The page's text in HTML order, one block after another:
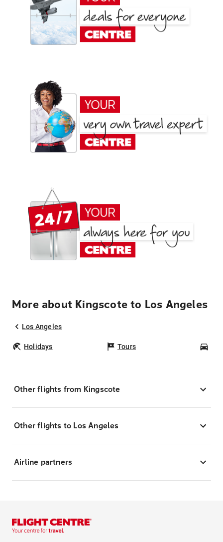
More about Kingscote to Los Angeles
Los Angeles
Holidays Tours
Other flights from Kingscote
Other flights to Los Angeles
Airline partners